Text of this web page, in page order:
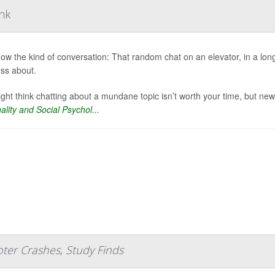
the kind of conversation: That random chat on an elevator, in a
about.
think chatting about a mundane topic isn’t worth your time, but
and Social Psychol...
Crashes, Study Finds